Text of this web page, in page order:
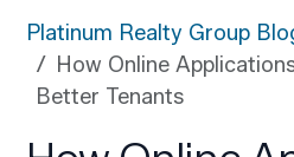
Platinum Realty Group
How Online
Better Tenants